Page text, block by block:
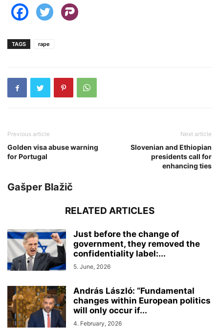
TAGS rape
Previous article
Golden visa abuse warning
for Portugal
Next article
Slovenian and Ethiopian
presidents call for
enhancing ties
Gašper Blažič
RELATED ARTICLES
Just before the change of
government, they removed the
confidentiality label:...
5. June, 2026
András László: “Fundamental
changes within European politics
will only occur if...
4. February, 2026